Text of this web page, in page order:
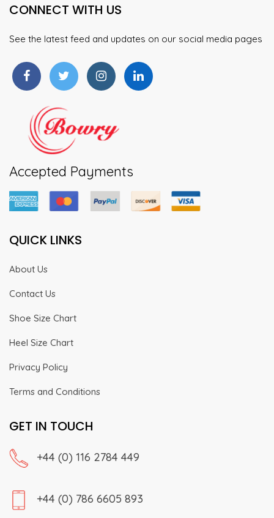
CONNECT WITH US
See the latest feed and updates on our social media pages
Accepted Payments
QUICK LINKS
About Us
Contact Us
Shoe Size Chart
Heel Size Chart
Privacy Policy
Terms and Conditions
GET IN TOUCH
+44 (0) 116 2784 449
+44 (0) 786 6605 893